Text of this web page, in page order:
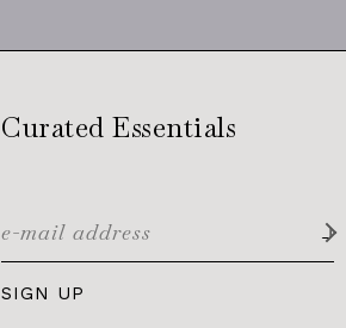
Curated Essentials
SIGN UP